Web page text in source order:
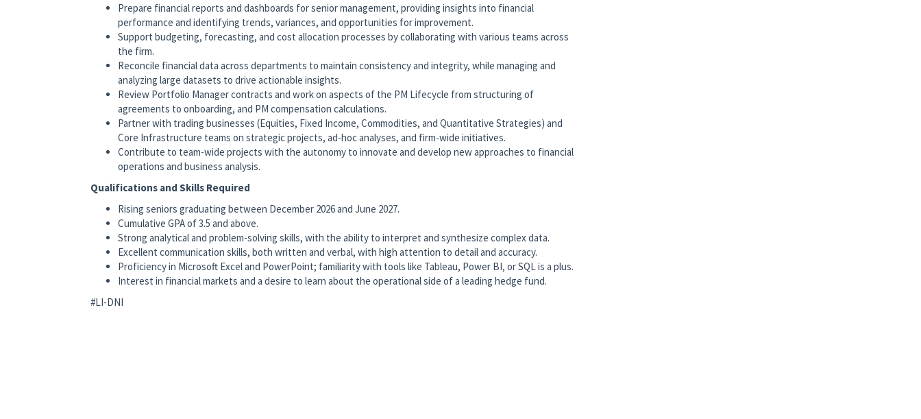
Prepare financial reports and dashboards for senior management, providing insights into financial
performance and identifying trends, variances, and opportunities for improvement.
Support budgeting, forecasting, and cost allocation processes by collaborating with various teams across
the firm.
Reconcile financial data across departments to maintain consistency and integrity, while managing and
analyzing large datasets to drive actionable insights.
Review Portfolio Manager contracts and work on aspects of the PM Lifecycle from structuring of
agreements to onboarding, and PM compensation calculations.
Partner with trading businesses (Equities, Fixed Income, Commodities, and Quantitative Strategies) and
Core Infrastructure teams on strategic projects, ad-hoc analyses, and firm-wide initiatives.
Contribute to team-wide projects with the autonomy to innovate and develop new approaches to financial
operations and business analysis.
Qualifications and Skills Required
Rising seniors graduating between December 2026 and June 2027.
Cumulative GPA of 3.5 and above.
Strong analytical and problem-solving skills, with the ability to interpret and synthesize complex data.
Excellent communication skills, both written and verbal, with high attention to detail and accuracy.
Proficiency in Microsoft Excel and PowerPoint; familiarity with tools like Tableau, Power BI, or SQL is a plus.
Interest in financial markets and a desire to learn about the operational side of a leading hedge fund.
#LI-DNI